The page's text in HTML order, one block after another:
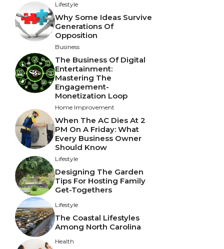
Lifestyle
Why Some Ideas Survive
Generations Of
Opposition
Business
The Business Of Digital
Entertainment:
Mastering The
Engagement-
Monetization Loop
Home Improvement
When The AC Dies At 2
PM On A Friday: What
Every Business Owner
Should Know
Lifestyle
Designing The Garden
Tips For Hosting Family
Get-Togethers
Lifestyle
The Coastal Lifestyles
Among North Carolina
Health